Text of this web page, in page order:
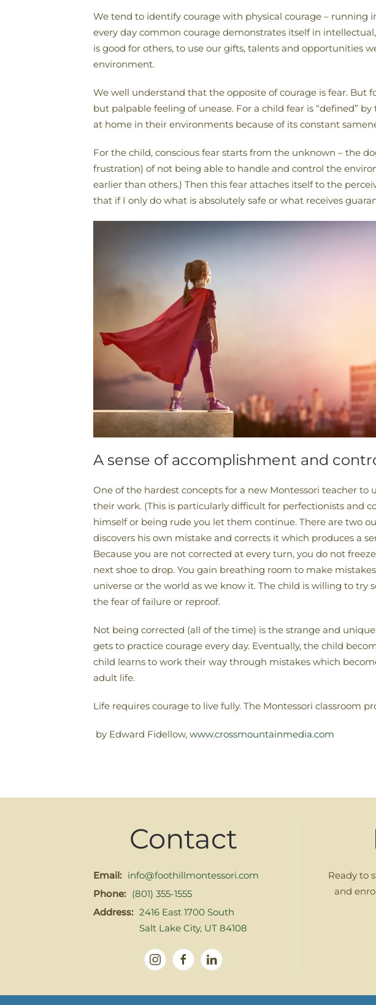
We tend to identify courage with physical courage – running
every day common courage demonstrates itself in
is good for others, to use our gifts, talents and opportunities
environment.
We well understand that the opposite of courage is fear. But
but palpable feeling of unease. For a child fear is “defined”
at home in their environments because of its constant
For the child, conscious fear starts from the unknown – the
frustration) of not being able to handle and control the
earlier than others.) Then this fear attaches itself to the
that if I only do what is absolutely safe or what receives
A sense of accomplishment and
One of the hardest concepts for a new Montessori teacher
their work. (This is particularly difficult for perfectionists and
himself or being rude you let them continue. There are two
discovers his own mistake and corrects it which produces a
Because you are not corrected at every turn, you do not
next shoe to drop. You gain breathing room to make
universe or the world as we know it. The child is willing to
the fear of failure or reproof.
Not being corrected (all of the time) is the strange and
gets to practice courage every day. Eventually, the child
child learns to work their way through mistakes which
adult life.
Life requires courage to live fully. The Montessori classroom
by Edward Fidellow, www.crossmountainmedia.com
Contact
Email: info@foothillmontessori.com
Phone: (801) 355-1555
Address: 2416 East 1700 South
Salt Lake City, UT 84108
Ready to
and